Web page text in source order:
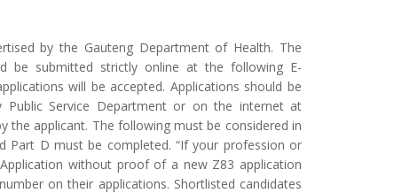
by the Gauteng Department of Health. The
be submitted strictly online at the following E-
will be accepted. Applications should be
Service Department or on the internet at
the applicant. The following must be considered in
Part D must be completed. “If your profession or
without proof of a new Z83 application
on their applications. Shortlisted candidates